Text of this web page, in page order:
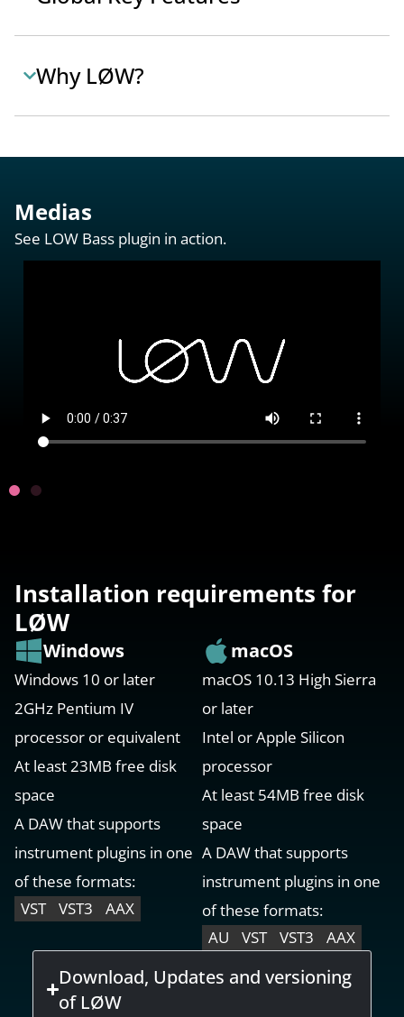
Why LØW?
Medias
See LOW Bass plugin in action.
Installation requirements for
LØW
Windows
Windows 10 or later
2GHz Pentium IV
processor or equivalent
At least 23MB free disk
space
A DAW that supports
instrument plugins in one
of these formats:
VST
VST3 AAX
macOS
macOS 10.13 High Sierra
or later
Intel or Apple Silicon
processor
At least 54MB free disk
space
A DAW that supports
instrument plugins in one
of these formats:
AU
VST VST3 AAX
Download, Updates and versioning
of LØW